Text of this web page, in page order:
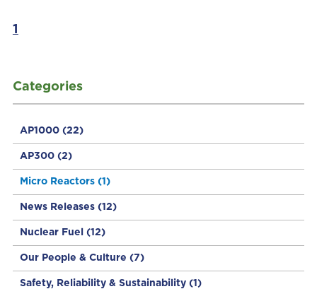
Categories
AP1000 (22)
AP300 (2)
Micro Reactors (1)
News Releases (12)
Nuclear Fuel (12)
Our People & Culture (7)
Safety, Reliability & Sustainability (1)
1